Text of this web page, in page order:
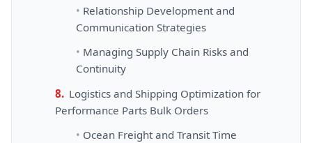
Relationship Development and
Communication Strategies
Managing Supply Chain Risks and
Continuity
Logistics and Shipping Optimization for
Performance Parts Bulk Orders
Ocean Freight and Transit Time